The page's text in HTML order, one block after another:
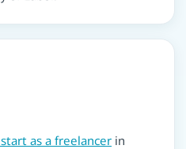
as a freelancer in